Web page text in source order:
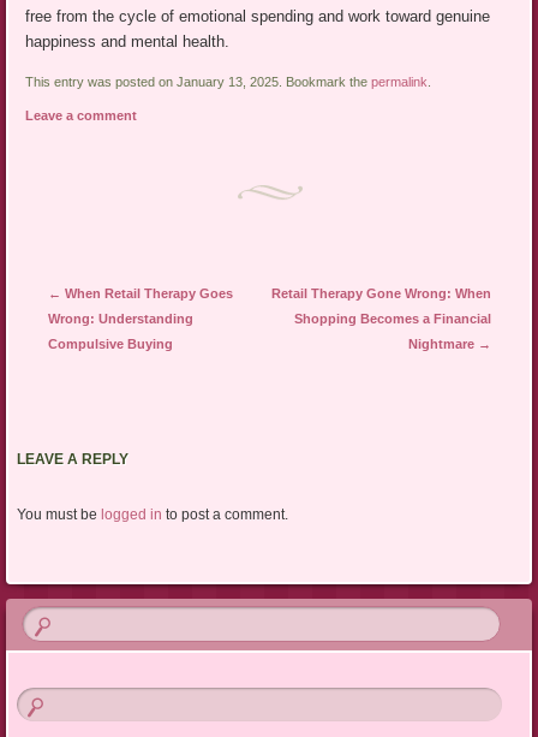
free from the cycle of emotional spending and work toward genuine
happiness and mental health.
This entry was posted on January 13, 2025. Bookmark thepermalink
Leave a comment
Post navigation
← When Retail Therapy Goes
Wrong: Understanding
Compulsive Buying
Retail Therapy Gone Wrong: When
Shopping Becomes a Financial
Nightmare →
LEAVE A REPLY
You must be logged in to post a comment.